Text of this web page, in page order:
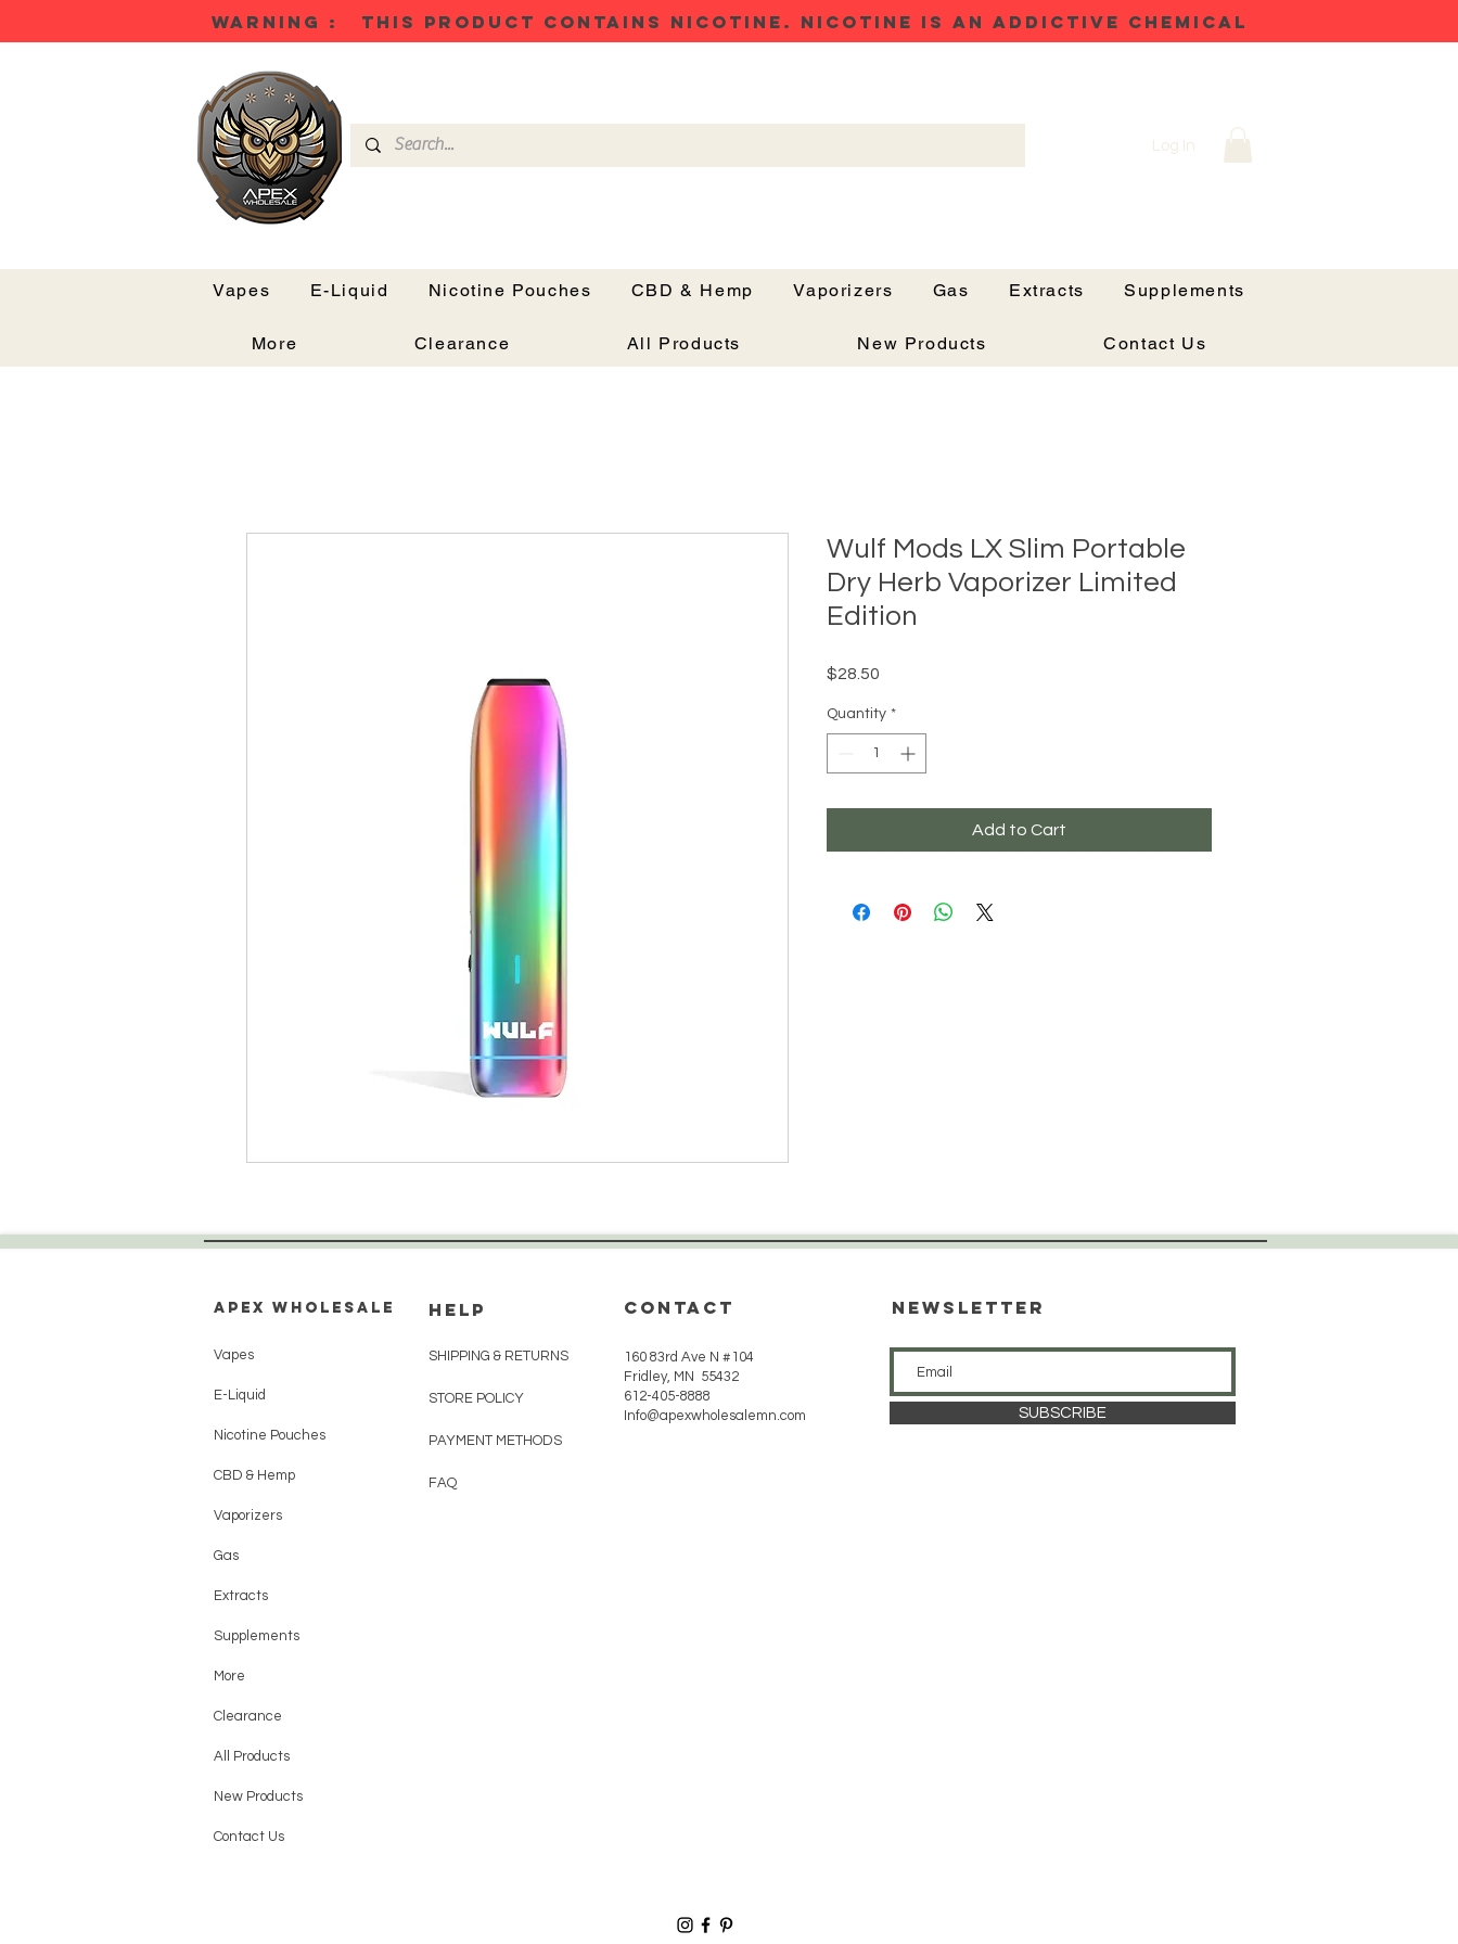
WARNING : THIS PRODUCT CONTAINS NICOTINE. NICOTINE IS AN ADDICTIVE CHEMICAL
Log In
Vapes E-Liquid Nicotine Pouches CBD & Hemp Vaporizers Gas Extracts Supplements
More Clearance All Products New Products Contact Us
Wulf Mods LX Slim Portable
Dry Herb Vaporizer Limited
Edition
$28.50
Quantity *
Add to Cart
Apex WholeSAle
Vapes
E-Liquid
Nicotine Pouches
CBD & Hemp
Vaporizers
Gas
Extracts
Supplements
More
Clearance
All Products
New Products
Contact Us
HELP
SHIPPING & RETURNS
STORE POLICY
PAYMENT METHODS
FAQ
CONTACT
160 83rd Ave N #104
Fridley, MN 55432
612-405-8888
Info@apexwholesalemn.com
Newsletter
SUBSCRIBE